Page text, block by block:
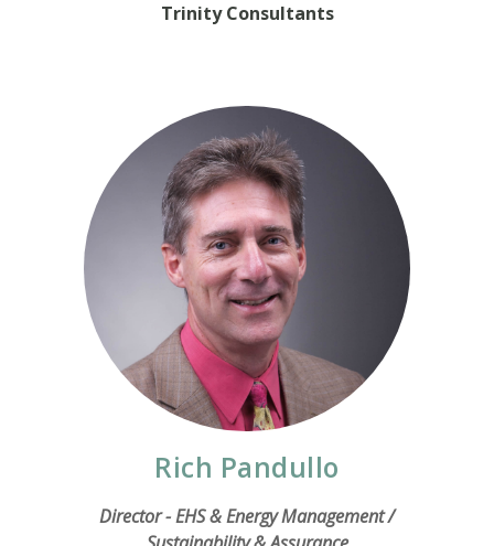
Trinity Consultants
Rich Pandullo
Director - EHS & Energy Management /